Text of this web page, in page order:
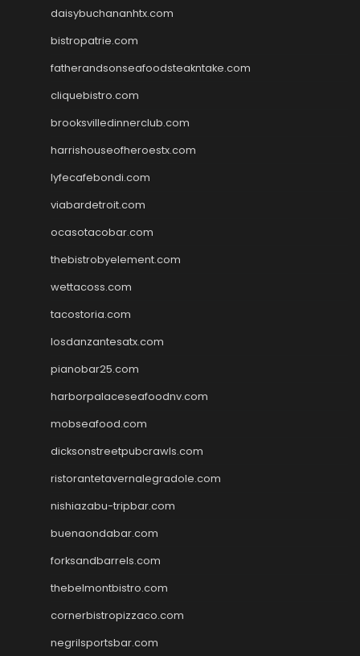
daisybuchananhtx.com
bistropatrie.com
fatherandsonseafoodsteakntake.com
cliquebistro.com
brooksvilledinnerclub.com
harrishouseofheroestx.com
lyfecafebondi.com
viabardetroit.com
ocasotacobar.com
thebistrobyelement.com
wettacoss.com
tacostoria.com
losdanzantesatx.com
pianobar25.com
harborpalaceseafoodnv.com
mobseafood.com
dicksonstreetpubcrawls.com
ristorantetavernalegradole.com
nishiazabu-tripbar.com
buenaondabar.com
forksandbarrels.com
thebelmontbistro.com
cornerbistropizzaco.com
negrilsportsbar.com